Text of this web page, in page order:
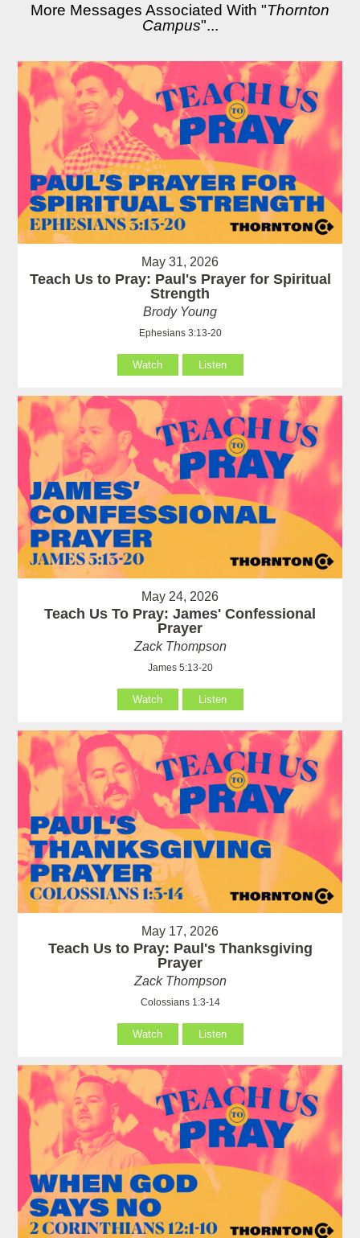
More Messages Associated With "Thornton
Campus"...
May 31, 2026
Teach Us to Pray: Paul's Prayer for Spiritual
Strength
Brody Young
Ephesians 3:13-20
Watch Listen
May 24, 2026
Teach Us To Pray: James' Confessional
Prayer
Zack Thompson
James 5:13-20
Watch Listen
May 17, 2026
Teach Us to Pray: Paul's Thanksgiving
Prayer
Zack Thompson
Colossians 1:3-14
Watch Listen